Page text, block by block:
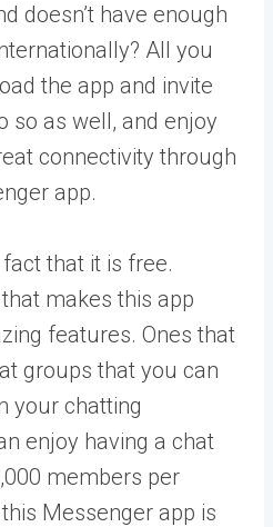
doesn’t have enough
All you
the app and invite
so as well, and enjoy
connectivity through
app.
that it is free.
makes this app
features. Ones that
groups that you can
your chatting
enjoy having a chat
members per
Messenger app is